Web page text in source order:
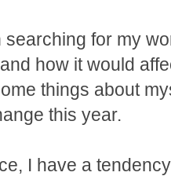
searching for my
how it would
things about
this year.
I have a